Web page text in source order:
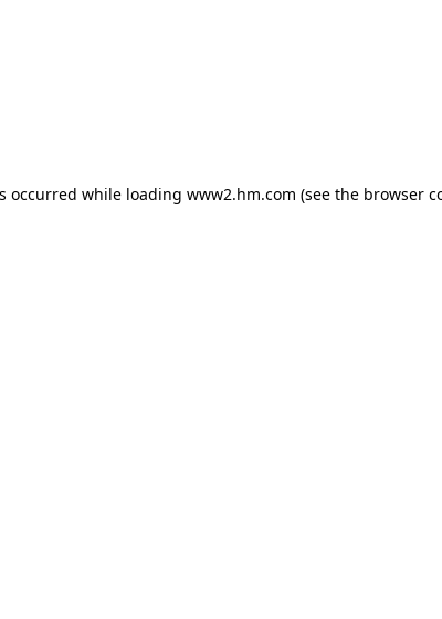
occurred while loading www2.hm.com (see the browser